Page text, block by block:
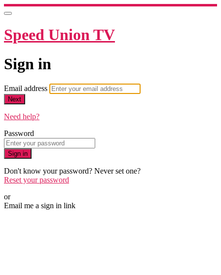
Speed Union TV
Sign in
Email address
Next
Need help?
Password
Sign in
Don't know your password? Never set one?
Reset your password
or
Email me a sign in link